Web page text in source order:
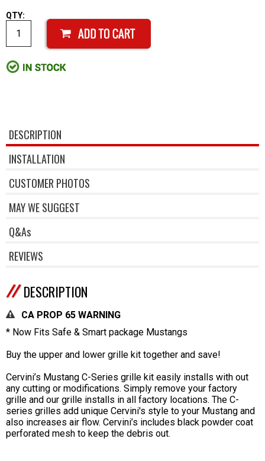
QTY:
DESCRIPTION
INSTALLATION
CUSTOMER PHOTOS
MAY WE SUGGEST
Q&As
REVIEWS
DESCRIPTION
CA PROP 65 WARNING
* Now Fits Safe & Smart package Mustangs
Buy the upper and lower grille kit together and save!
Cervini’s Mustang C-Series grille kit easily installs with out
any cutting or modifications. Simply remove your factory
grille and our grille installs in all factory locations. The C-
series grilles add unique Cervini's style to your Mustang and
also increases air flow. Cervini’s includes black powder coat
perforated mesh to keep the debris out.